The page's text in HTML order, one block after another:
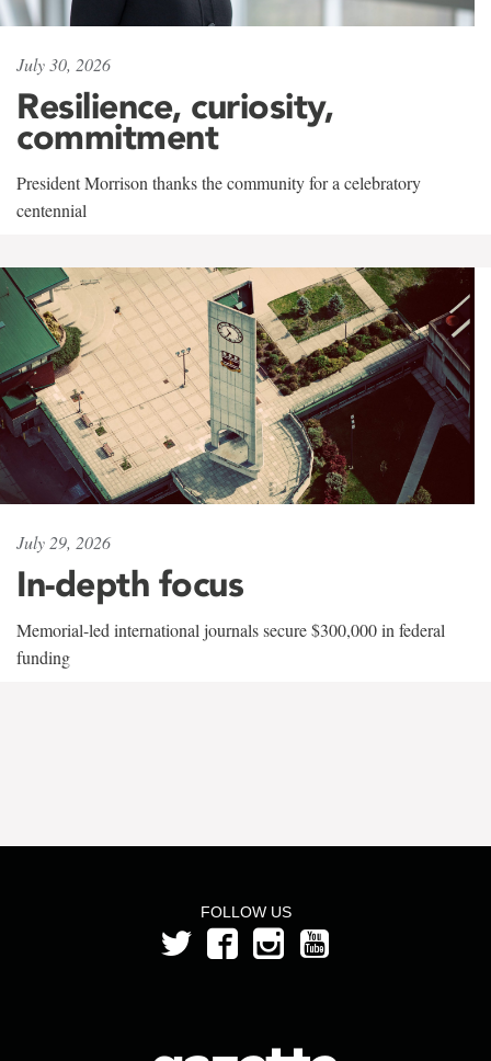
July 30, 2026
Resilience, curiosity,
commitment
President Morrison thanks the community for a celebratory
centennial
July 29, 2026
In-depth focus
Memorial-led international journals secure $300,000 in federal
funding
FOLLOW US